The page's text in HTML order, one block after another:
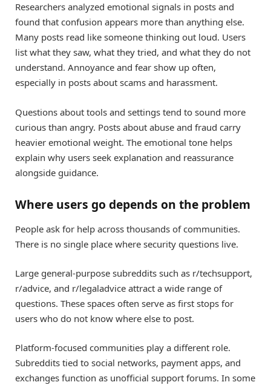
Researchers analyzed emotional signals in posts and
found that confusion appears more than anything else.
Many posts read like someone thinking out loud. Users
list what they saw, what they tried, and what they do not
understand. Annoyance and fear show up often,
especially in posts about scams and harassment.
Questions about tools and settings tend to sound more
curious than angry. Posts about abuse and fraud carry
heavier emotional weight. The emotional tone helps
explain why users seek explanation and reassurance
alongside guidance.
Where users go depends on the problem
People ask for help across thousands of communities.
There is no single place where security questions live.
Large general-purpose subreddits such as r/techsupport,
r/advice, and r/legaladvice attract a wide range of
questions. These spaces often serve as first stops for
users who do not know where else to post.
Platform-focused communities play a different role.
Subreddits tied to social networks, payment apps, and
exchanges function as unofficial support forums. In some